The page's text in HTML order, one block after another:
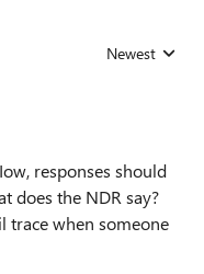
Replies sorted
Newest
responses should
does the NDR say?
trace when someone